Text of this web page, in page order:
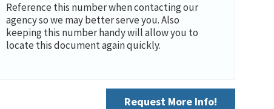
Reference this number when contacting our
agency so we may better serve you. Also
keeping this number handy will allow you to
locate this document again quickly.
Request More Info!